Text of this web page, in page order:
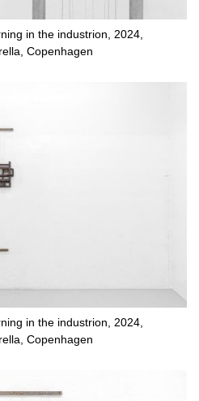
in the industrion, 2024,
Copenhagen
in the industrion, 2024,
Copenhagen